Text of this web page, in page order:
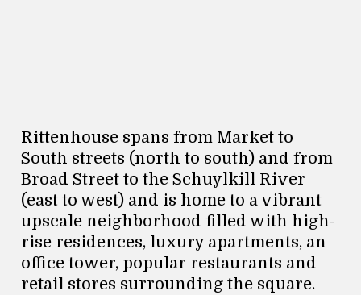
Rittenhouse spans from Market to
South streets (north to south) and from
Broad Street to the Schuylkill River
(east to west) and is home to a vibrant
upscale neighborhood filled with high-
rise residences, luxury apartments, an
office tower, popular restaurants and
retail stores surrounding the square.